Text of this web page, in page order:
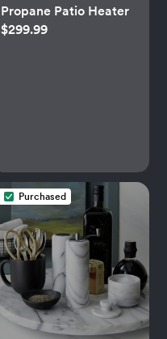
Propane Patio Heater
$299.99
Purchased